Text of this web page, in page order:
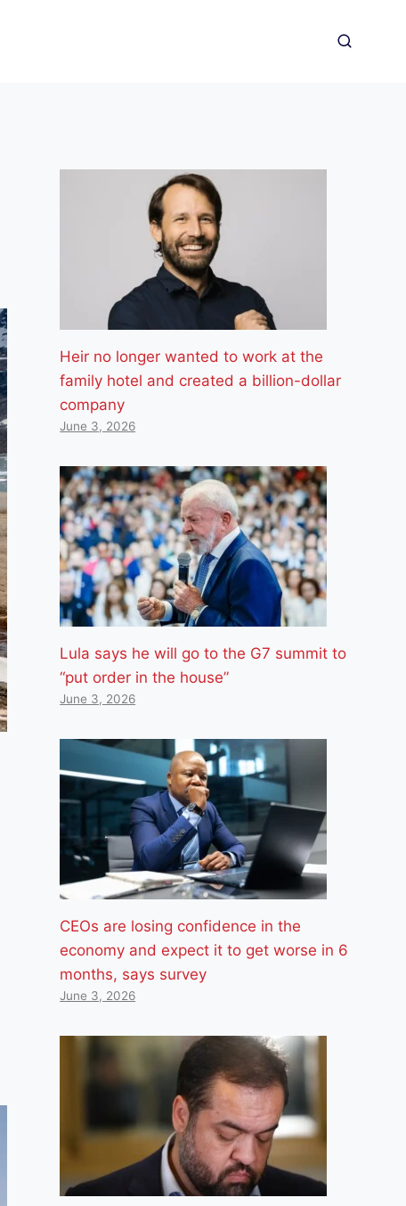
Heir no longer wanted to work at the
family hotel and created a billion-dollar
company
June 3, 2026
Lula says he will go to the G7 summit to
“put order in the house”
June 3, 2026
CEOs are losing confidence in the
economy and expect it to get worse in 6
months, says survey
June 3, 2026